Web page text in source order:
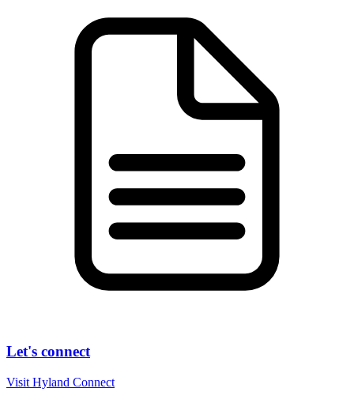
Let's connect
Visit Hyland Connect